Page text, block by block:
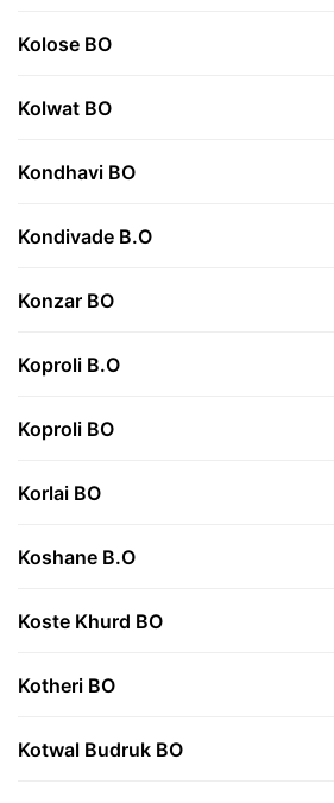
Kolose BO
Kolwat BO
Kondhavi BO
Kondivade B.O
Konzar BO
Koproli B.O
Koproli BO
Korlai BO
Koshane B.O
Koste Khurd BO
Kotheri BO
Kotwal Budruk BO